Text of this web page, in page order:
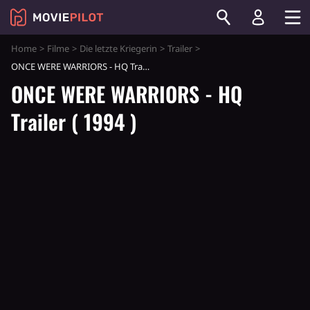
Home Filme Die letzte Kriegerin
Trailer
ONCE WERE WARRIORS - HQ Trailer ( 1994 )
ONCE WERE WARRIORS - HQ
Trailer ( 1994 )